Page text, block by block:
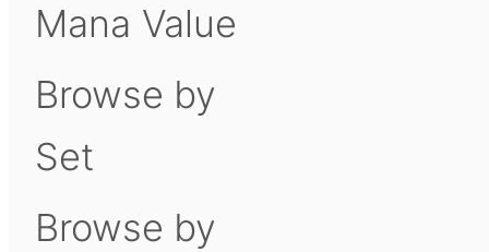
Mana Value
Browse by
Set
Browse by